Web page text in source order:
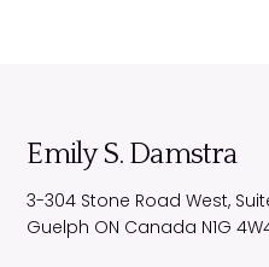
Emily S. Damstra
3-304 Stone Road West,
Guelph ON Canada N1G